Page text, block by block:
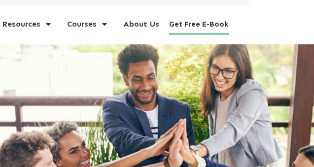
Resources Courses About Us Get Free E-Book